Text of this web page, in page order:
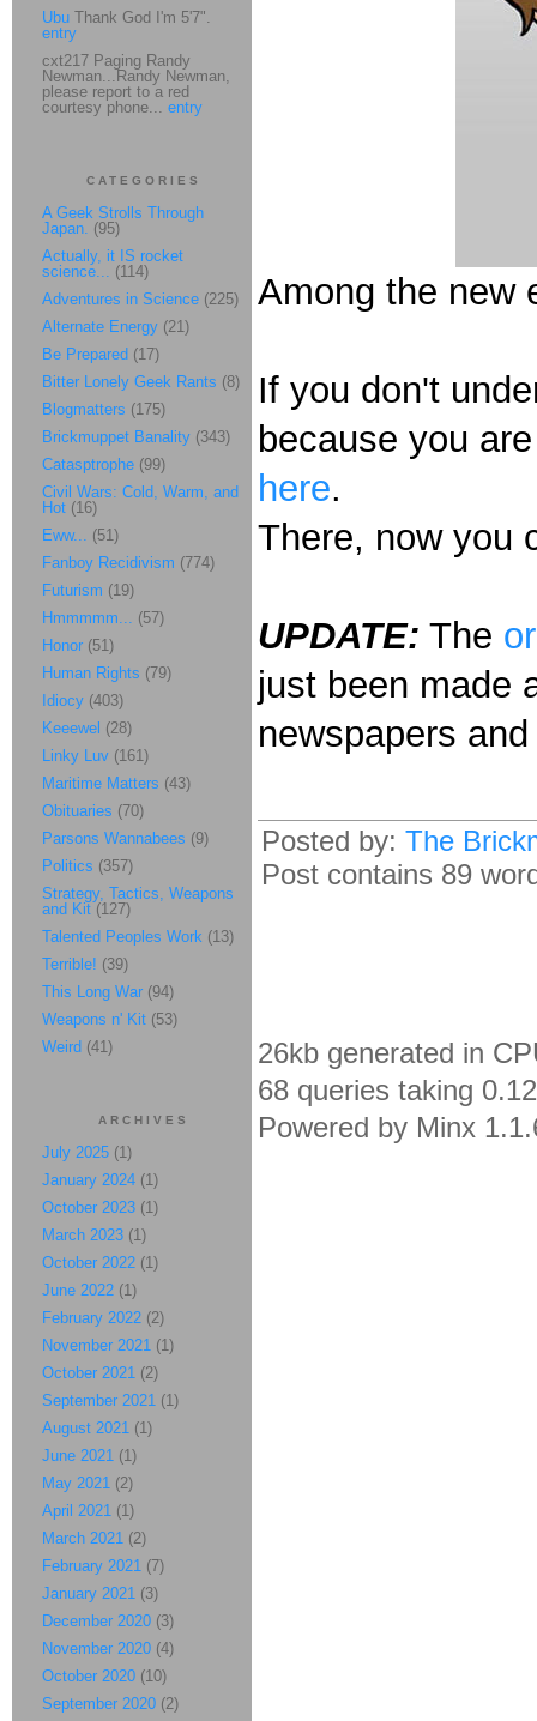
Among the new
If you don't
because you
here.
There, now you
UPDATE: The
just been made
newspapers
Posted by: The
Post contains 89
26kb generated in
68 queries taking
Powered by Minx
Ubu Thank God I'm 5'7".
entry
cxt217 Paging Randy
Newman...Randy Newman,
please report to a red
courtesy phone... entry
CATEGORIES
A Geek Strolls Through
Japan. (95)
Actually, it IS rocket
science... (114)
Adventures in Science (225)
Alternate Energy (21)
Be Prepared (17)
Bitter Lonely Geek Rants (8)
Blogmatters (175)
Brickmuppet Banality (343)
Catasptrophe (99)
Civil Wars: Cold, Warm, and
Hot (16)
Eww... (51)
Fanboy Recidivism (774)
Futurism (19)
Hmmmmm... (57)
Honor (51)
Human Rights (79)
Idiocy (403)
Keeewel (28)
Linky Luv (161)
Maritime Matters (43)
Obituaries (70)
Parsons Wannabees (9)
Politics (357)
Strategy, Tactics, Weapons
and Kit (127)
Talented Peoples Work (13)
Terrible! (39)
This Long War (94)
Weapons n' Kit (53)
Weird (41)
ARCHIVES
July 2025 (1)
January 2024 (1)
October 2023 (1)
March 2023 (1)
October 2022 (1)
June 2022 (1)
February 2022 (2)
November 2021 (1)
October 2021 (2)
September 2021 (1)
August 2021 (1)
June 2021 (1)
May 2021 (2)
April 2021 (1)
March 2021 (2)
February 2021 (7)
January 2021 (3)
December 2020 (3)
November 2020 (4)
October 2020 (10)
September 2020 (2)